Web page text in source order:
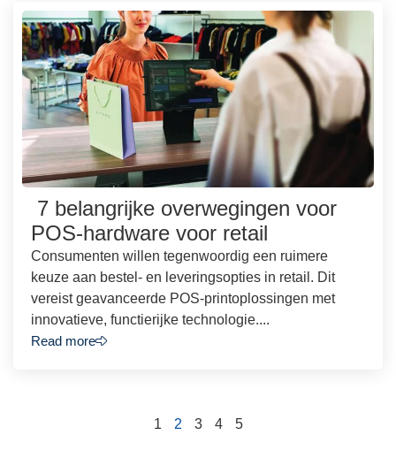
7 belangrijke overwegingen voor
POS-hardware voor retail
Consumenten willen tegenwoordig een ruimere
keuze aan bestel- en leveringsopties in retail. Dit
vereist geavanceerde POS-printoplossingen met
innovatieve, functierijke technologie....
Read more
1 2 3 4 5